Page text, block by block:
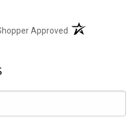
Approved (opens in a new